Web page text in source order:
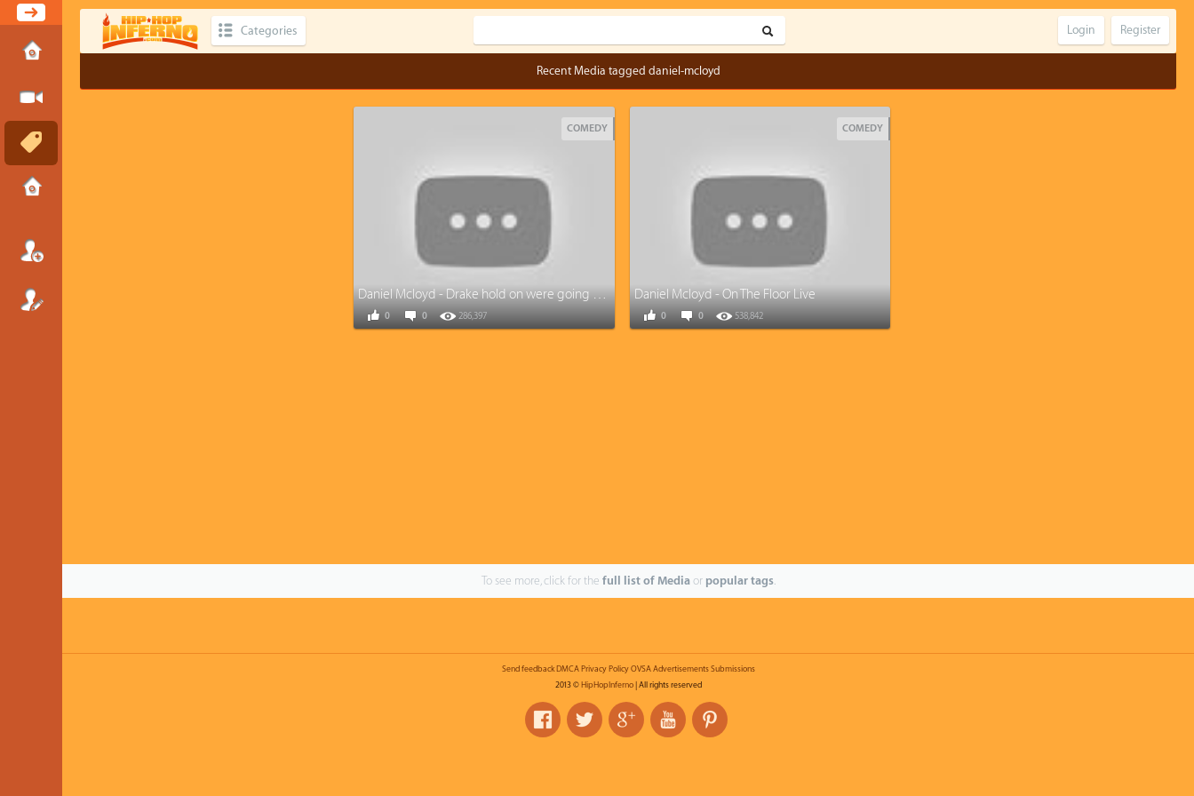
Categories Register
Login
Recent Media tagged daniel-mcloyd
COMEDY
Daniel Mcloyd - Drake hold on were going home (cover)
0 286,397
0
COMEDY
Daniel Mcloyd - On The Floor Live
0 538,842
0
To see more, click for the full list of Mediaor popular tags.
Send feedback DMCA Privacy Policy OVSA Advertisements Submissions
2013 © HipHopInferno| All rights reserved